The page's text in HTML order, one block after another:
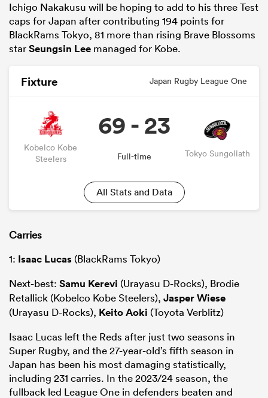
Ichigo Nakakusu will be hoping to add to his three Test
caps for Japan after contributing 194 points for
BlackRams Tokyo, 81 more than rising Brave Blossoms
starSeungsin Lee managed for Kobe.
Fixture Japan Rugby League One
Kobelco Kobe
Steelers
69 - 23
Full-time Tokyo Sungoliath
All Stats and Data
Carries
1: Isaac Lucas (BlackRams Tokyo)
Next-best: Samu Kerevi (Urayasu D-Rocks), Brodie
Retallick (Kobelco Kobe Steelers), Jasper Wiese
(Urayasu D-Rocks), Keito Aoki (Toyota Verblitz)
Isaac Lucas left the Reds after just two seasons in
Super Rugby, and the 27-year-old’s fifth season in
Japan has been his most damaging statistically,
including 231 carries. In the 2023/24 season, the
fullback led League One in defenders beaten and